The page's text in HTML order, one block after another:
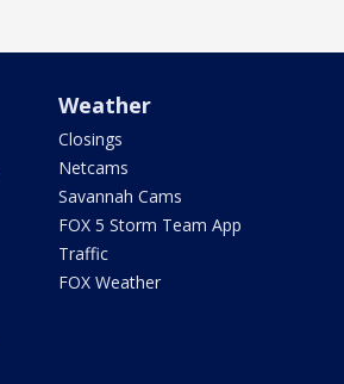
Weather
Closings
Netcams
Savannah Cams
FOX 5 Storm Team App
Traffic
FOX Weather